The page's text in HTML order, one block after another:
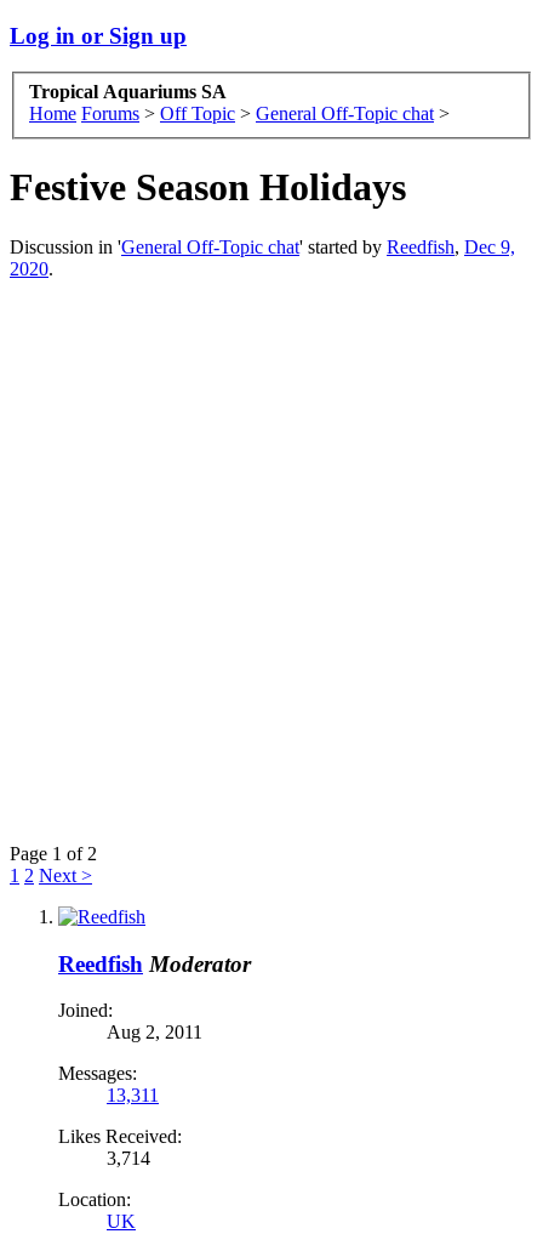
Log in or Sign up
Tropical Aquariums SA
Home Forums > Off Topic > General Off-Topic chat >
Festive Season Holidays
Discussion in 'General Off-Topic chat' started by Reedfish, Dec 9,
2020.
Page 1 of 2
1 2 Next >
Reedfish Moderator
Joined:
Aug 2, 2011
Messages:
13,311
Likes Received:
3,714
Location:
UK